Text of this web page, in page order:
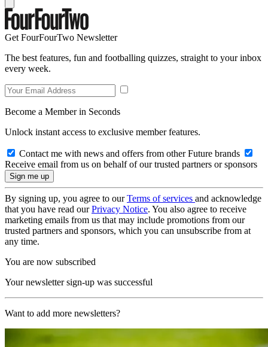
Get FourFourTwo Newsletter
The best features, fun and footballing quizzes, straight to your inbox
every week.
Become a Member in Seconds
Unlock instant access to exclusive member features.
Contact me with news and offers from other Future brands
Receive email from us on behalf of our trusted partners or sponsors
By signing up, you agree to ourTerms of services and acknowledge
that you have read ourPrivacy Notice. You also agree to receive
marketing emails from us that may include promotions from our
trusted partners and sponsors, which you can unsubscribe from at
any time.
You are now subscribed
Your newsletter sign-up was successful
Want to add more newsletters?